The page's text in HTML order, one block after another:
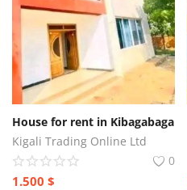
House for rent in Kibagabaga
Kigali Trading Online Ltd
0
1.500 $